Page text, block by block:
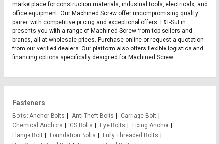
marketplace for construction materials, industrial tools, electricals, and
office equipment. Our Machined Screw offer uncompromising quality
paired with competitive pricing and exceptional offers. L&T-SuFin
presents you with a range of Machined Screw from top sellers and
brands, all at wholesale prices. Purchase online or request a quotation
from our verified dealers. Our platform also offers flexible logistics and
financing options specifically designed for Machined Screw.
Fasteners
Bolts Anchor Bolts Anti Theft Bolts
Carriage Bolt
Chemical Anchors
CS Bolts Eye Bolts
Fixing Anchor
Flange Bolt
Foundation Bolts
Fully Threaded Bolts